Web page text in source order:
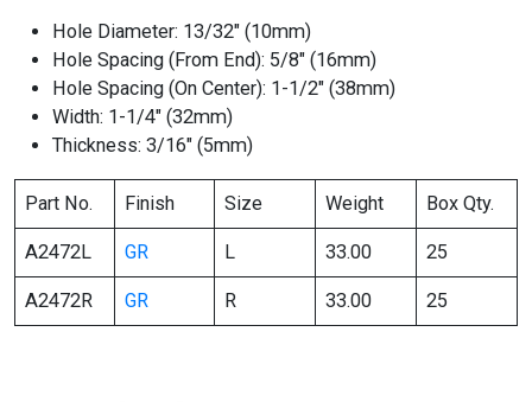
Hole Diameter: 13/32″ (10mm)
Hole Spacing (From End): 5/8″ (16mm)
Hole Spacing (On Center): 1-1/2″ (38mm)
Width: 1-1/4″ (32mm)
Thickness: 3/16″ (5mm)
Part No. Finish Size Weight Box Qty.
A2472L GR L 33.00 25
A2472R GR R 33.00 25